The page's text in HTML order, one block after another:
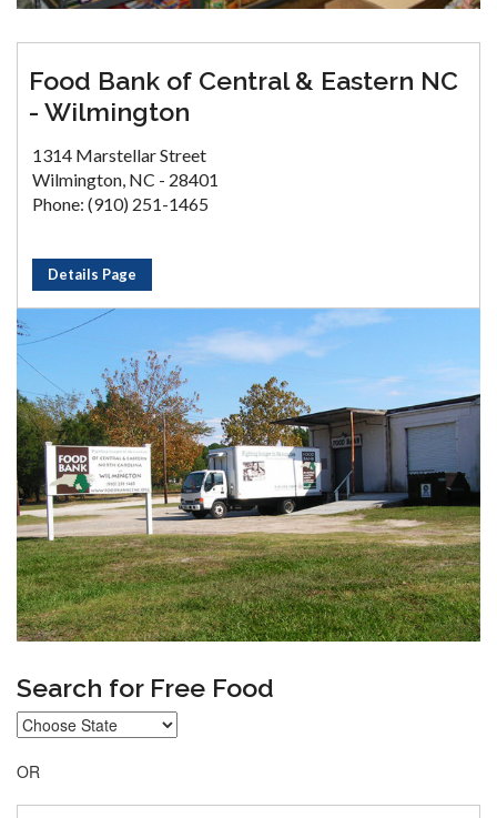
Food Bank of Central & Eastern NC
- Wilmington
1314 Marstellar Street
Wilmington, NC - 28401
Phone: (910) 251-1465
Details Page
Search for Free Food
OR